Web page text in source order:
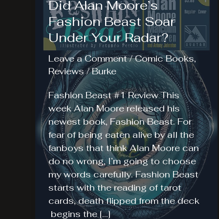
Did Alan Moore’s
Fashion Beast Soar
Under Your Radar?
Leave a Comment /Comic Books,
Reviews/Burke
Fashion Beast #1 Review This
week Alan Moore released his
newest book, Fashion Beast. For
fear of being eaten alive by all the
fanboys that think Alan Moore can
do no wrong, I’m going to choose
my words carefully. Fashion Beast
starts with the reading of tarot
cards, death flipped from the deck
begins the […]